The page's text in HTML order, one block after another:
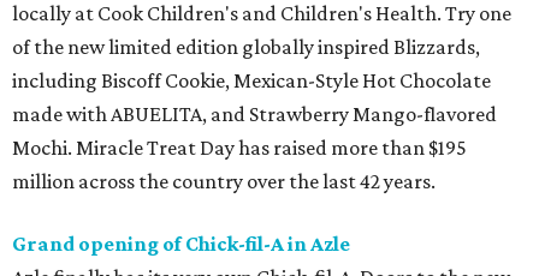
locally at Cook Children's and Children's Health. Try one
of the new limited edition globally inspired Blizzards,
including Biscoff Cookie, Mexican-Style Hot Chocolate
made with ABUELITA, and Strawberry Mango-flavored
Mochi. Miracle Treat Day has raised more than $195
million across the country over the last 42 years.
Grand opening of Chick-fil-A in Azle